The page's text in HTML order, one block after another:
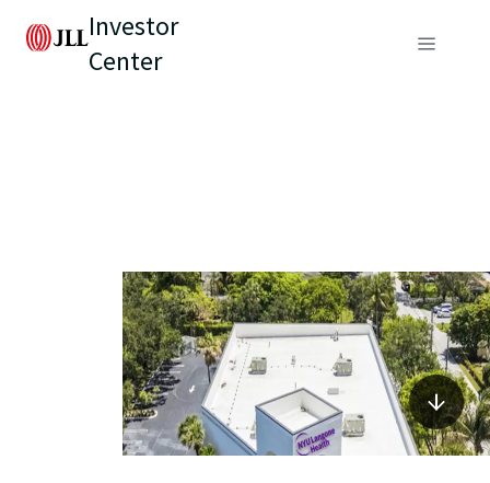
Investor
Center